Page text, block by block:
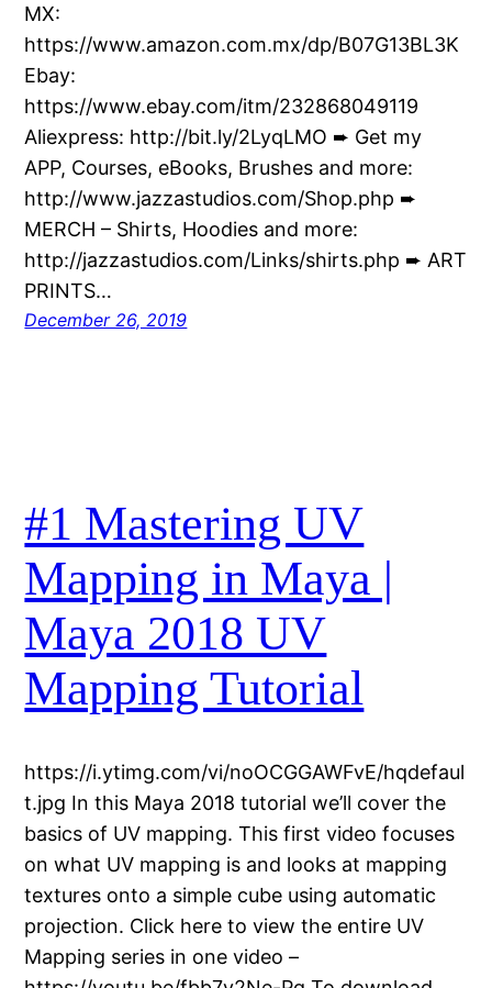
MX:
https://www.amazon.com.mx/dp/B07G13BL3K
Ebay:
https://www.ebay.com/itm/232868049119
Aliexpress: http://bit.ly/2LyqLMO ➨ Get my
APP, Courses, eBooks, Brushes and more:
http://www.jazzastudios.com/Shop.php ➨
MERCH – Shirts, Hoodies and more:
http://jazzastudios.com/Links/shirts.php ➨ ART
PRINTS…
December 26, 2019
#1 Mastering UV
Mapping in Maya |
Maya 2018 UV
Mapping Tutorial
https://i.ytimg.com/vi/noOCGGAWFvE/hqdefaul
t.jpg In this Maya 2018 tutorial we’ll cover the
basics of UV mapping. This first video focuses
on what UV mapping is and looks at mapping
textures onto a simple cube using automatic
projection. Click here to view the entire UV
Mapping series in one video –